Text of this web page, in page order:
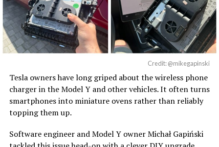
Credit: @mikegapinski
Tesla owners have long griped about the wireless phone
charger in the Model Y and other vehicles. It often turns
smartphones into miniature ovens rather than reliably
topping them up.
Software engineer and Model Y owner Michał Gapiński